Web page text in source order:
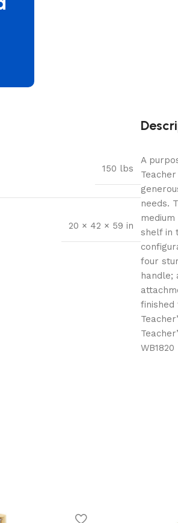
150 lbs
20 × 42 × 59 in
A
needs.
shelf in
four
handle;